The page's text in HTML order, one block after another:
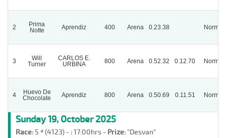
2
Prima
Notte
Aprendiz 400 Arena 0.23.38 Normal
3
Will
Turner
CARLOS E.
URBINA
800 Arena 0.52.32 0.12.70 Normal
4
Huevo De
Chocolate
Aprendiz 800 Arena 0.50.69 0.11.51 Normal
Sunday 19, October 2025
Race:5 ª (4123) - :17:00hrs - Prize: "Desvan"